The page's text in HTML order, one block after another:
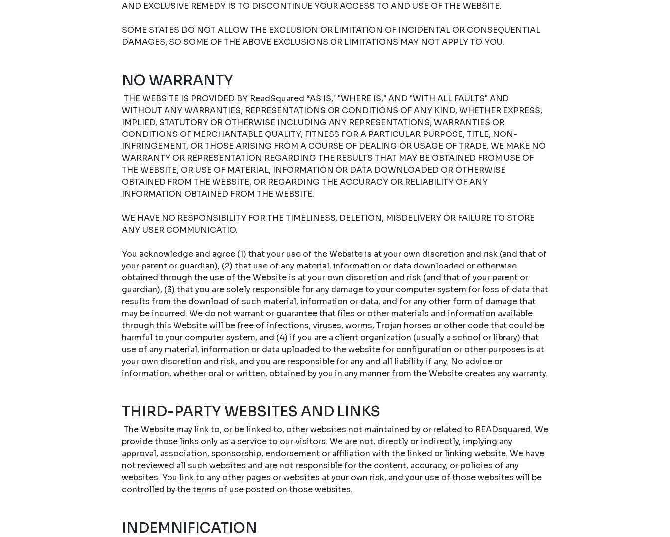
AND EXCLUSIVE REMEDY IS TO DISCONTINUE YOUR ACCESS TO AND USE OF THE WEBSITE.
SOME STATES DO NOT ALLOW THE EXCLUSION OR LIMITATION OF INCIDENTAL OR CONSEQUENTIAL
DAMAGES, SO SOME OF THE ABOVE EXCLUSIONS OR LIMITATIONS MAY NOT APPLY TO YOU.
NO WARRANTY
THE WEBSITE IS PROVIDED BY ReadSquared “AS IS," "WHERE IS," AND "WITH ALL FAULTS" AND
WITHOUT ANY WARRANTIES, REPRESENTATIONS OR CONDITIONS OF ANY KIND, WHETHER EXPRESS,
IMPLIED, STATUTORY OR OTHERWISE INCLUDING ANY REPRESENTATIONS, WARRANTIES OR
CONDITIONS OF MERCHANTABLE QUALITY, FITNESS FOR A PARTICULAR PURPOSE, TITLE, NON-
INFRINGEMENT, OR THOSE ARISING FROM A COURSE OF DEALING OR USAGE OF TRADE. WE MAKE NO
WARRANTY OR REPRESENTATION REGARDING THE RESULTS THAT MAY BE OBTAINED FROM USE OF
THE WEBSITE, OR USE OF MATERIAL, INFORMATION OR DATA DOWNLOADED OR OTHERWISE
OBTAINED FROM THE WEBSITE, OR REGARDING THE ACCURACY OR RELIABILITY OF ANY
INFORMATION OBTAINED FROM THE WEBSITE.
WE HAVE NO RESPONSIBILITY FOR THE TIMELINESS, DELETION, MISDELIVERY OR FAILURE TO STORE
ANY USER COMMUNICATIO.
You acknowledge and agree (1) that your use of the Website is at your own discretion and risk (and that of
your parent or guardian), (2) that use of any material, information or data downloaded or otherwise
obtained through the use of the Website is at your own discretion and risk (and that of your parent or
guardian), (3) that you are solely responsible for any damage to your computer system for loss of data that
results from the download of such material, information or data, and for any other form of damage that
may be incurred. We do not warrant or guarantee that files or other materials and information available
through this Website will be free of infections, viruses, worms, Trojan horses or other code that could be
harmful to your computer system, and (4) if you are a client organization (usually a school or library) that
use of any material, information or data uploaded to the website for configuration or other purposes is at
your own discretion and risk, and you are responsible for any and all liability if any. No advice or
information, whether oral or written, obtained by you in any manner from the Website creates any warranty.
THIRD-PARTY WEBSITES AND LINKS
The Website may link to, or be linked to, other websites not maintained by or related to READsquared. We
provide those links only as a service to our visitors. We are not, directly or indirectly, implying any
approval, association, sponsorship, endorsement or affiliation with the linked or linking website. We have
not reviewed all such websites and are not responsible for the content, accuracy, or policies of any
websites. You link to any other pages or websites at your own risk, and your use of those websites will be
controlled by the terms of use posted on those websites.
INDEMNIFICATION